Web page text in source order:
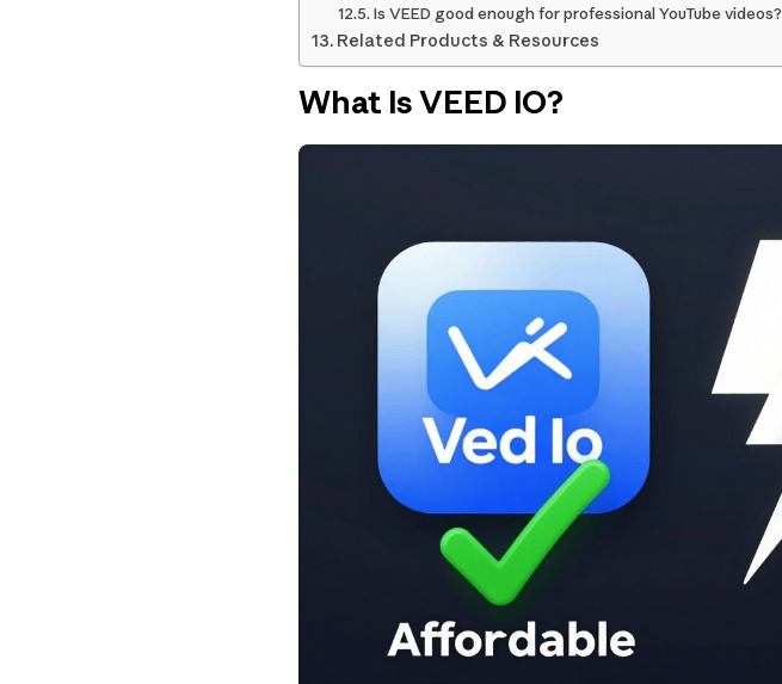
Is VEED good enough for professional YouTube videos?
Related Products & Resources
What Is VEED IO?